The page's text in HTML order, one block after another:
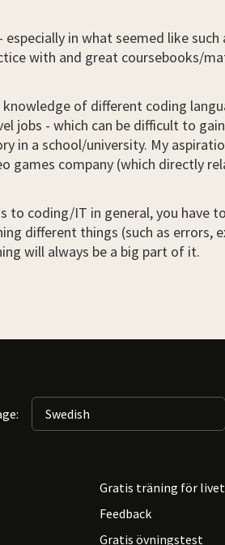
in what seemed like
with and great coursebooks/
of different coding
jobs - which can be difficult to
in a school/university. My
games company (which directly
coding/IT in general, you have
different things (such as errors,
will always be a big part of it.
Gratis träning för
Feedback
Gratis övningstest